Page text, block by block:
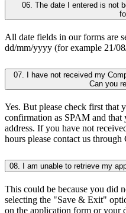
06. The date I entered is not
All date fields in our forms are
dd/mm/yyyy (for example 21/
07. I have not received my
Can you
Yes. But please check first that
confirmation as SPAM and that
address. If you have not
hours please contact us
08. I am unable to retrieve my
This could be because you did
selecting the "Save & Exit"
on the application form or your